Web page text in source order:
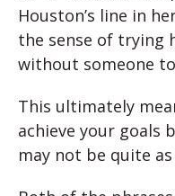
Houston’s line in
the sense of trying
without someone
This ultimately
achieve your goals
may not be quite